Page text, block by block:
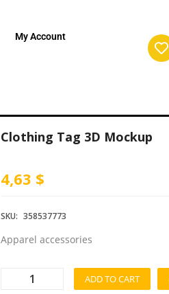
My Account
Clothing Tag 3D Mockup
4,63 $
SKU: 358537773
Apparel accessories
ADD TO CART